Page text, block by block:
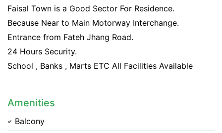
Faisal Town is a Good Sector For Residence.
Because Near to Main Motorway Interchange.
Entrance from Fateh Jhang Road.
24 Hours Security.
School , Banks , Marts ETC All Facilities Available
Amenities
Balcony